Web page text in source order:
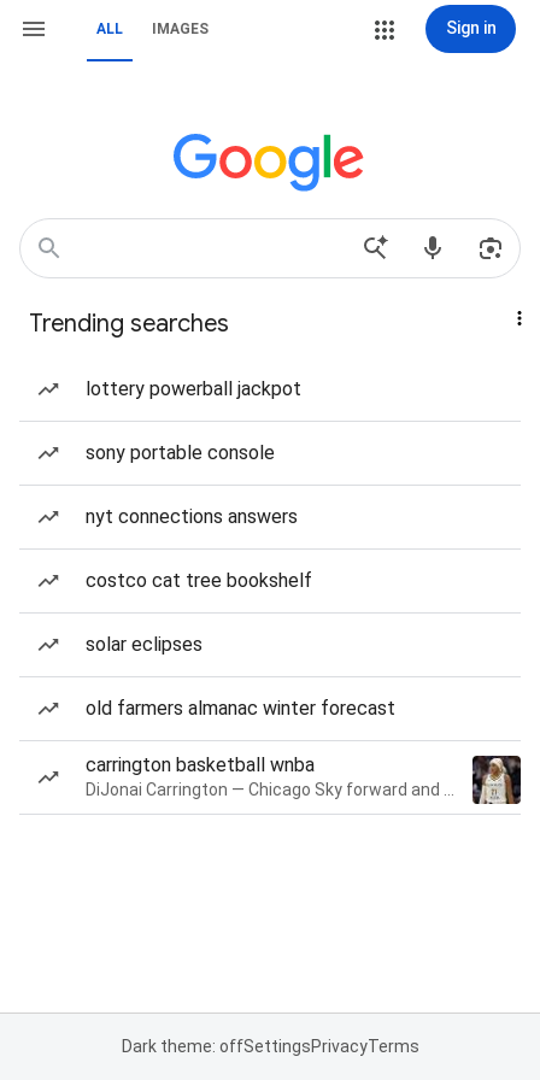
ALL IMAGES Sign in
Trending searches
lottery powerball jackpot
sony portable console
nyt connections answers
costco cat tree bookshelf
solar eclipses
old farmers almanac winter forecast
carrington basketball wnba
Dark theme: offSettingsPrivacyTerms